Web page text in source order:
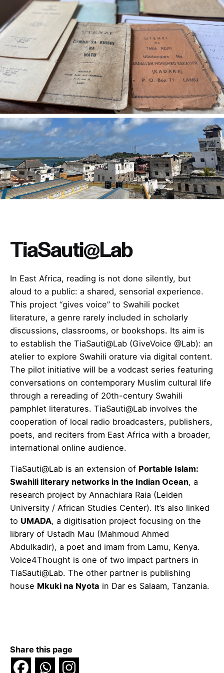
TiaSauti@Lab
In East Africa, reading is not done silently, but
aloud to a public: a shared, sensorial experience.
This project “gives voice” to Swahili pocket
literature, a genre rarely included in scholarly
discussions, classrooms, or bookshops. Its aim is
to establish the TiaSauti@Lab (GiveVoice @Lab): an
atelier to explore Swahili orature via digital content.
The pilot initiative will be a vodcast series featuring
conversations on contemporary Muslim cultural life
through a rereading of 20th-century Swahili
pamphlet literatures. TiaSauti@Lab involves the
cooperation of local radio broadcasters, publishers,
poets, and reciters from East Africa with a broader,
international online audience.
TiaSauti@Lab is an extension of Portable Islam:
Swahili literary networks in the Indian Ocean, a
research project by Annachiara Raia (Leiden
University / African Studies Center). It’s also linked
to UMADA, a digitisation project focusing on the
library of Ustadh Mau (Mahmoud Ahmed
Abdulkadir), a poet and imam from Lamu, Kenya.
Voice4Thought is one of two impact partners in
TiaSauti@Lab. The other partner is publishing
house Mkuki na Nyota in Dar es Salaam, Tanzania.
Share this page